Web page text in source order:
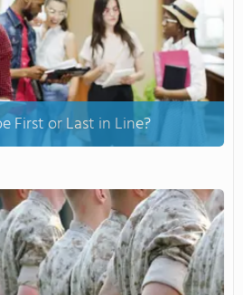
First or Last in Line?